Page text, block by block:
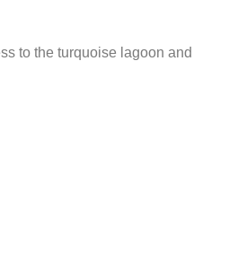
to the turquoise lagoon and